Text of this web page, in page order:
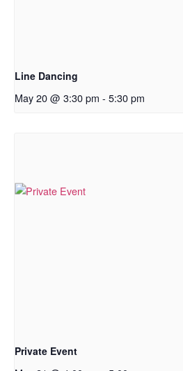
Line Dancing
May 20 @ 3:30 pm - 5:30 pm
Private Event